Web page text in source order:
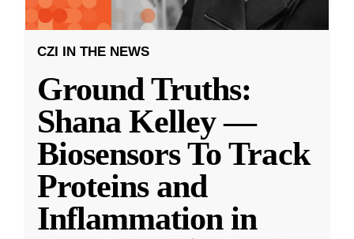
CZI IN THE NEWS
Ground Truths:
Shana Kelley —
Biosensors To Track
Proteins and
Inflammation in